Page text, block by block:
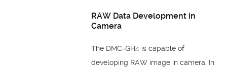
RAW Data Development in
Camera
The DMC-GH4 is capable of
developing RAW image in camera. In